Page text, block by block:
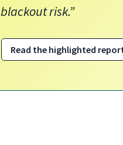
blackout risk.”
Read the highlighted